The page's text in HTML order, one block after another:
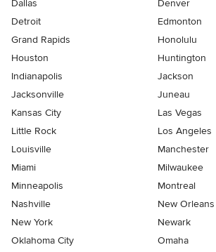
Dallas
Denver
Detroit
Edmonton
Grand Rapids
Honolulu
Houston
Huntington
Indianapolis
Jackson
Jacksonville
Juneau
Kansas City
Las Vegas
Little Rock
Los Angeles
Louisville
Manchester
Miami
Milwaukee
Minneapolis
Montreal
Nashville
New Orleans
New York
Newark
Oklahoma City
Omaha